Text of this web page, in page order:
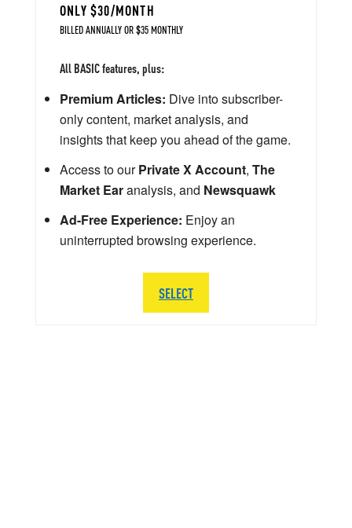
ONLY $30/MONTH
BILLED ANNUALLY OR $35 MONTHLY
All BASIC features, plus:
Premium Articles: Dive into subscriber-
only content, market analysis, and
insights that keep you ahead of the game.
Access to ourPrivate X Account, The
Market Earanalysis, and Newsquawk
Ad-Free Experience: Enjoy an
uninterrupted browsing experience.
SELECT